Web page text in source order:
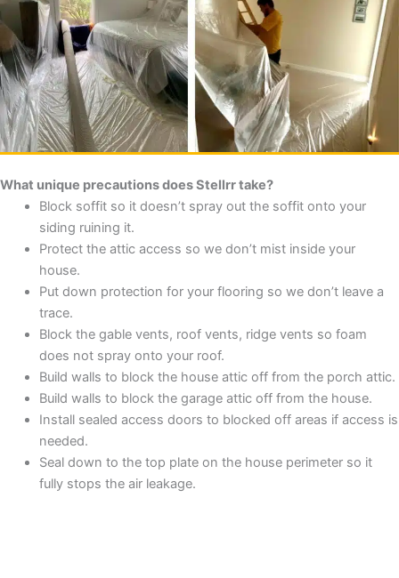
What unique precautions does Stellrr take?
Block soffit so it doesn’t spray out the soffit onto your
siding ruining it.
Protect the attic access so we don’t mist inside your
house.
Put down protection for your flooring so we don’t leave a
trace.
Block the gable vents, roof vents, ridge vents so foam
does not spray onto your roof.
Build walls to block the house attic off from the porch attic.
Build walls to block the garage attic off from the house.
Install sealed access doors to blocked off areas if access is
needed.
Seal down to the top plate on the house perimeter so it
fully stops the air leakage.